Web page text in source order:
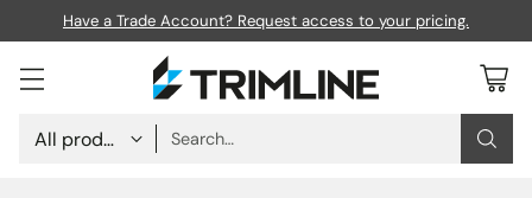
Search…
Nationwide Next Day Delivery - Order before 5pm.